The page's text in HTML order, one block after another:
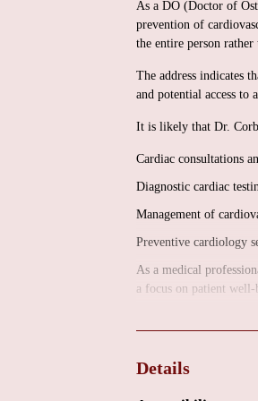
As a DO (Doctor of
prevention of
the entire person
The address indicates
and potential access to
It is likely that Dr.
Cardiac consultations
Diagnostic cardiac
Management of
Preventive cardiology
As a medical
a focus on patient
information can be
Details